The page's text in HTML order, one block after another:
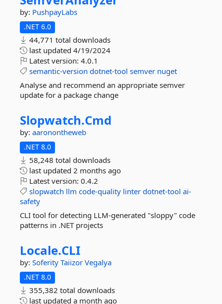
by: PushpayLabs
.NET 6.0
44,771 total downloads
last updated 4/19/2024
Latest version: 4.0.1
semantic-version dotnet-tool semver nuget
Analyse and recommend an appropriate semver
update for a package change
Slopwatch.Cmd
by: aaronontheweb
.NET 8.0
58,248 total downloads
last updated 2 months ago
Latest version: 0.4.2
slopwatch llm code-quality linter dotnet-tool ai-
safety
CLI tool for detecting LLM-generated "sloppy" code
patterns in .NET projects
Locale.CLI
by: Soferity Taiizor Vegalya
.NET 8.0
355,382 total downloads
last updated a month ago